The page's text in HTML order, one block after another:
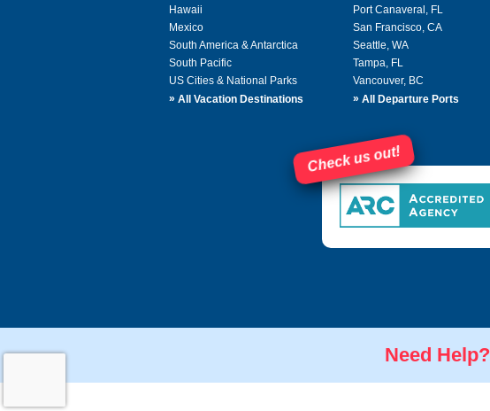
Hawaii
Mexico
South America & Antarctica
South Pacific
US Cities & National Parks
» All Vacation Destinations
Port Canaveral, FL
San Francisco, CA
Seattle, WA
Tampa, FL
Vancouver, BC
» All Departure Ports
Check us out!
Need Help?